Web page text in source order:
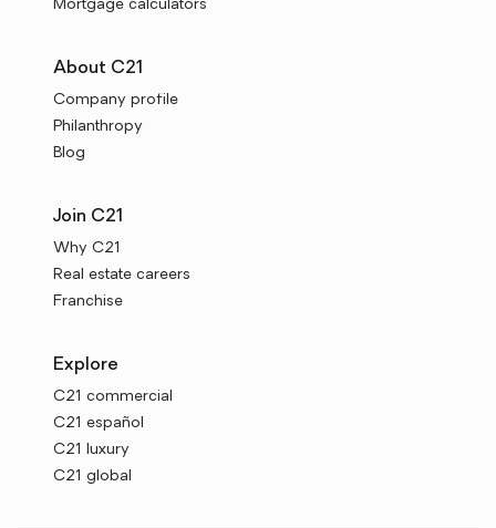
Mortgage calculators
About C21
Company profile
Philanthropy
Blog
Join C21
Why C21
Real estate careers
Franchise
Explore
C21 commercial
C21 español
C21 luxury
C21 global